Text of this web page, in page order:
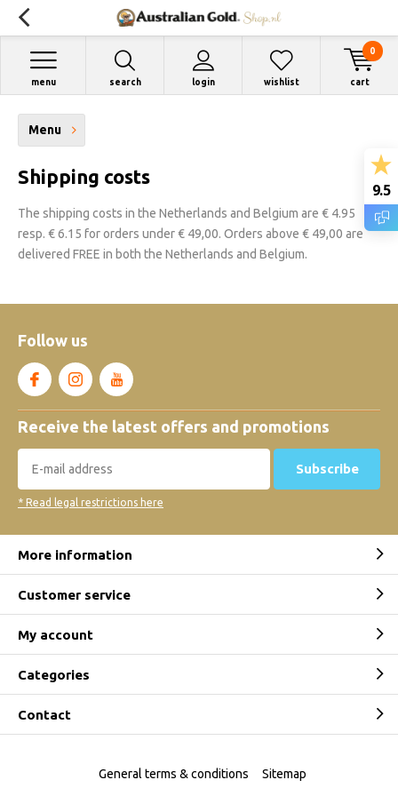
search login
menu wishlist cart
0
Menu
Shipping costs
The shipping costs in the Netherlands and Belgium are € 4.95
resp. € 6.15 for orders under € 49,00. Orders above € 49,00 are
delivered FREE in both the Netherlands and Belgium.
Follow us
Receive the latest offers and promotions
Subscribe
* Read legal restrictions here
More information
Customer service
My account
Categories
Contact
General terms & conditions Sitemap
9.5